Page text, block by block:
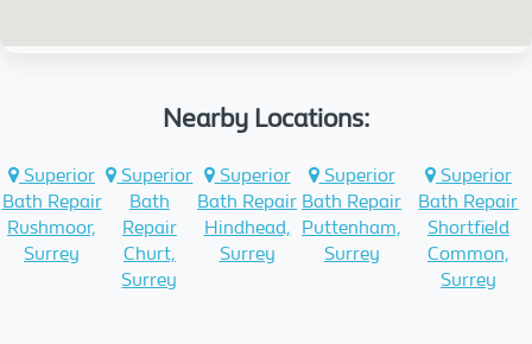
Nearby Locations:
Superior
Bath Repair
Rushmoor,
Surrey
Superior
Bath
Repair
Churt,
Surrey
Superior
Bath Repair
Hindhead,
Surrey
Superior
Bath Repair
Puttenham,
Surrey
Superior
Bath Repair
Shortfield
Common,
Surrey